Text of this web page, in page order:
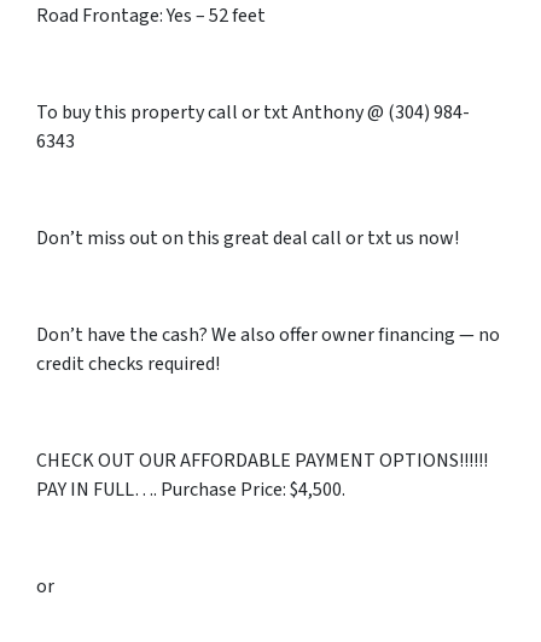
Road Frontage: Yes – 52 feet
To buy this property call or txt Anthony @ (304) 984-
6343
Don’t miss out on this great deal call or txt us now!
Don’t have the cash? We also offer owner financing — no
credit checks required!
CHECK OUT OUR AFFORDABLE PAYMENT OPTIONS!!!!!!
PAY IN FULL…. Purchase Price: $4,500.
or